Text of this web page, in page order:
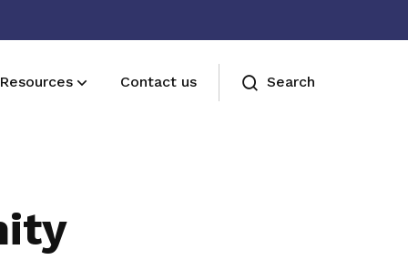
Resources Contact us Search